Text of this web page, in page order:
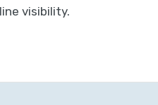
visibility.